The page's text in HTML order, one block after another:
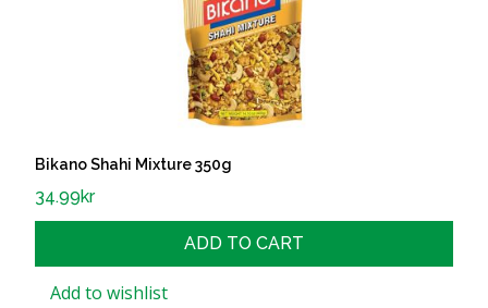
Bikano Shahi Mixture 350g
34.99kr
ADD TO CART
Add to wishlist